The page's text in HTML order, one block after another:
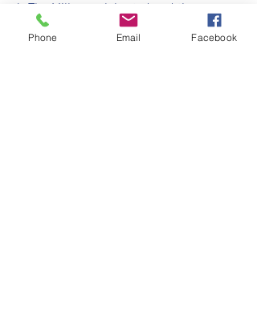
4. The Millers celebrated and the game
did not restart before the referee blew
Phone Email Facebook